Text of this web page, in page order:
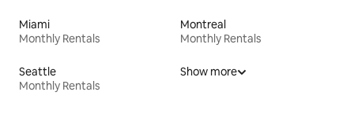
Miami
Monthly Rentals
Montreal
Monthly Rentals
Seattle
Monthly Rentals
Show more